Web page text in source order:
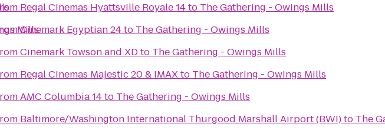
Mills
Regal Cinemas Hyattsville Royale 14to The Gathering - Owings Mills
Cinemark Egyptian 24to The Gathering - Owings Mills
Cinemark Towson and XDto The Gathering - Owings Mills
Regal Cinemas Majestic 20 & IMAXto The Gathering - Owings Mills
AMC Columbia 14to The Gathering - Owings Mills
Baltimore/Washington International Thurgood Marshall Airport (BWI)to The